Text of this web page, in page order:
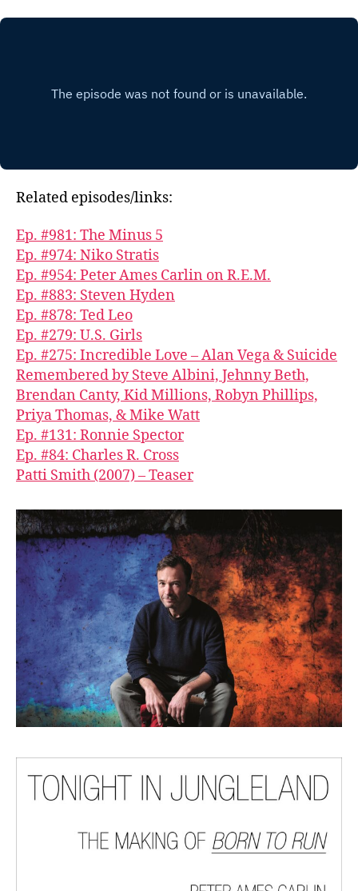
Related episodes/links:
Ep. #981: The Minus 5
Ep. #974: Niko Stratis
Ep. #954: Peter Ames Carlin on R.E.M.
Ep. #883: Steven Hyden
Ep. #878: Ted Leo
Ep. #279: U.S. Girls
Ep. #275: Incredible Love – Alan Vega & Suicide
Remembered by Steve Albini, Jehnny Beth,
Brendan Canty, Kid Millions, Robyn Phillips,
Priya Thomas, & Mike Watt
Ep. #131: Ronnie Spector
Ep. #84: Charles R. Cross
Patti Smith (2007) – Teaser